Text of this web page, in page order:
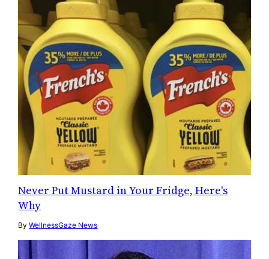
Never Put Mustard in Your Fridge, Here's
Why
ByWellnessGaze News